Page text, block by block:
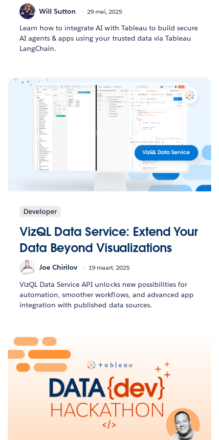
Will Sutton 29 mei, 2025
Learn how to integrate AI with Tableau to build secure
AI agents & apps using your trusted data via Tableau
LangChain.
Developer
VizQL Data Service: Extend Your
Data Beyond Visualizations
Joe Chirilov 19 maart, 2025
VizQL Data Service API unlocks new possibilities for
automation, smoother workflows, and advanced app
integration with published data sources.